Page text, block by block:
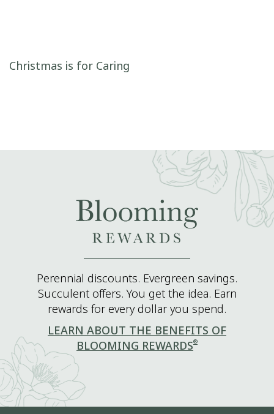
Post navigation
Christmas is for Caring
Perennial discounts. Evergreen savings.
Succulent offers. You get the idea. Earn
rewards for every dollar you spend.
LEARN ABOUT THE BENEFITS OF
BLOOMING REWARDS®